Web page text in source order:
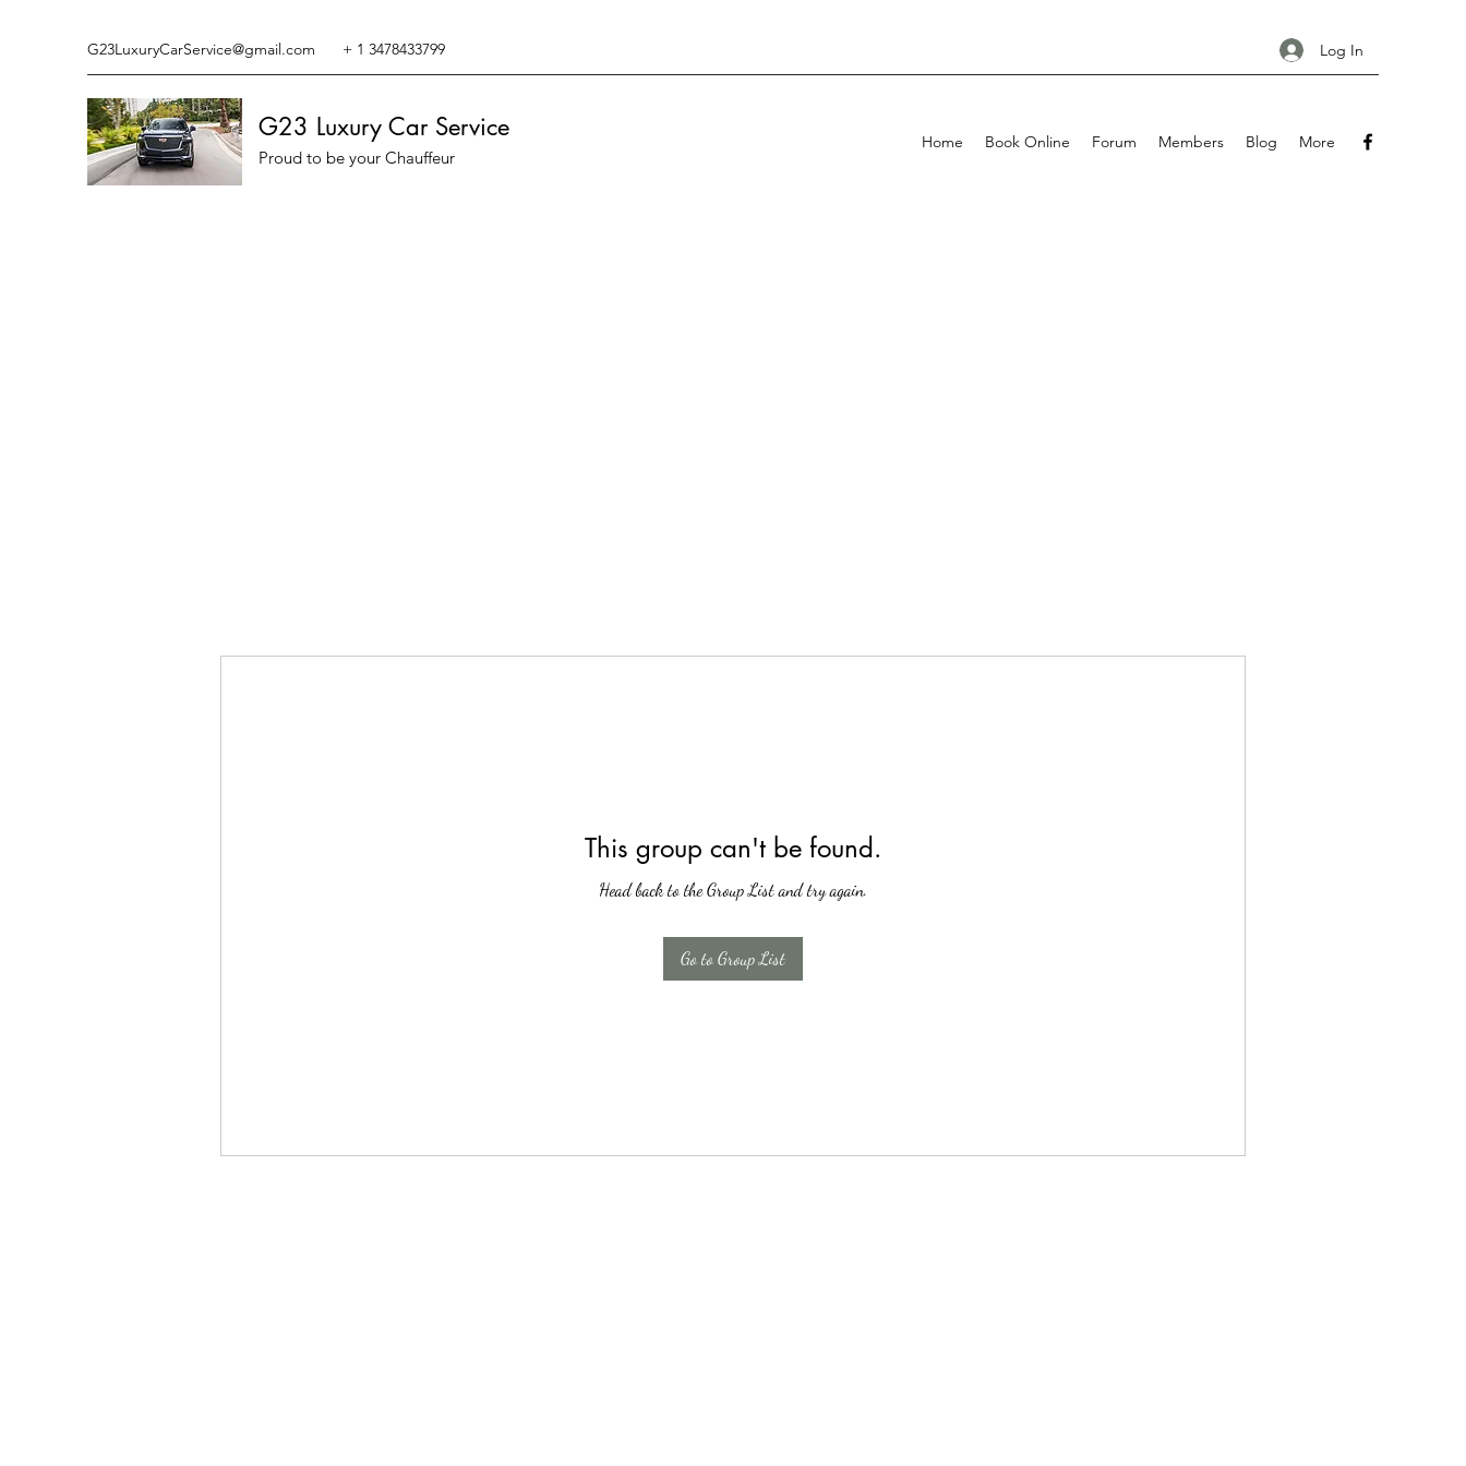
G23LuxuryCarService@gmail.com + 1 3478433799 Log In
G23 Luxury Car Service
Proud to be your Chauffeur
Home Book Online Forum Members Blog More
This group can't be found.
Head back to the Group List and try again.
Go to Group List